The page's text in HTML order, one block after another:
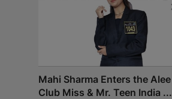
Mahi Sharma Enters the Alee
Club Miss & Mr. Teen India ...